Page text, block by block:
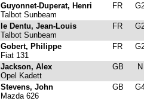
Guyonnet-Duperat, Henri
Talbot Sunbeam
FR
le Dentu, Jean-Louis
Talbot Sunbeam
FR
Gobert, Philippe
Fiat 131
FR
Jackson, Alex
Opel Kadett
GB
Stevens, John
Mazda 626
GB